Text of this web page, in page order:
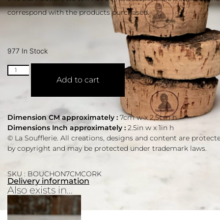
correspond with the products purchased.
977 In Stock
Add to cart
Dimension CM approximately : 7cm w x 2,5cm h
Dimensions Inch approximately : 2.5in w x 1in h
© La Soufflerie. All creations, designs and content are
by copyright and may be protected under trademark laws.
SKU : BOUCHON7CMCORK
Delivery information
Also exists in...